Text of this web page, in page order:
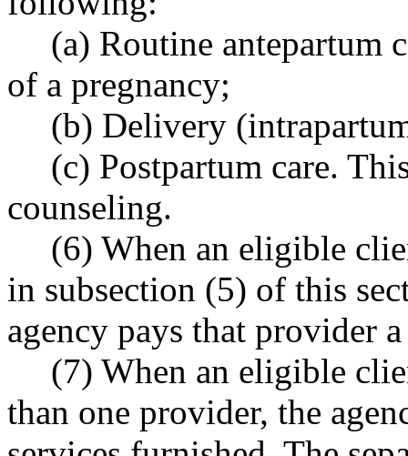
(a) Routine antepartum
of a pregnancy;
(b) Delivery
(c) Postpartum care.
counseling.
(6) When an eligible
in subsection (5) of this
agency pays that provider
(7) When an eligible
than one provider, the